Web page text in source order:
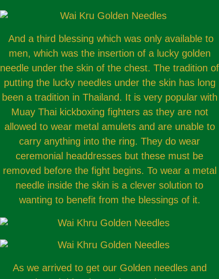
And a third blessing which was only available to
men, which was the insertion of a lucky golden
needle under the skin of the chest. The tradition of
putting the lucky needles under the skin has long
been a tradition in Thailand. It is very popular with
Muay Thai kickboxing fighters as they are not
allowed to wear metal amulets and are unable to
carry anything into the ring. They do wear
ceremonial headdresses but these must be
removed before the fight begins. To wear a metal
needle inside the skin is a clever solution to
wanting to benefit from the blessings of it.
As we arrived to get our Golden needles and